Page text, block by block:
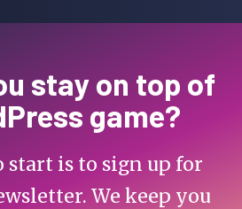
stay on top of
game?
start is to sign up for
We keep you